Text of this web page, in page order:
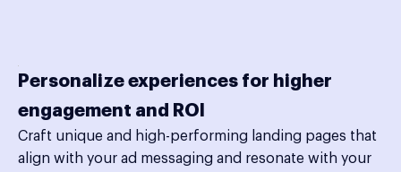
Personalize experiences for higher
engagement and ROI
Craft unique and high-performing landing pages that
align with your ad messaging and resonate with your